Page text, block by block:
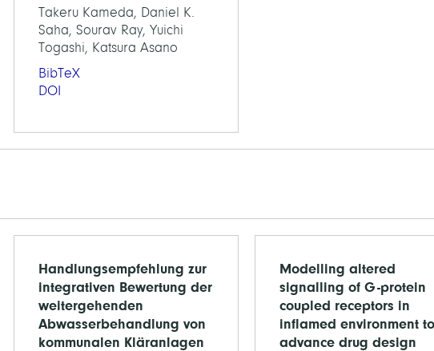
Takeru Kameda, Daniel K.
Saha, Sourav Ray, Yuichi
Togashi, Katsura Asano
BibTeX
DOI
Handlungsempfehlung zur
integrativen Bewertung der
weitergehenden
Abwasserbehandlung von
kommunalen Kläranlagen
Modelling altered
signalling of G-protein
coupled receptors in
inflamed environment to
advance drug design